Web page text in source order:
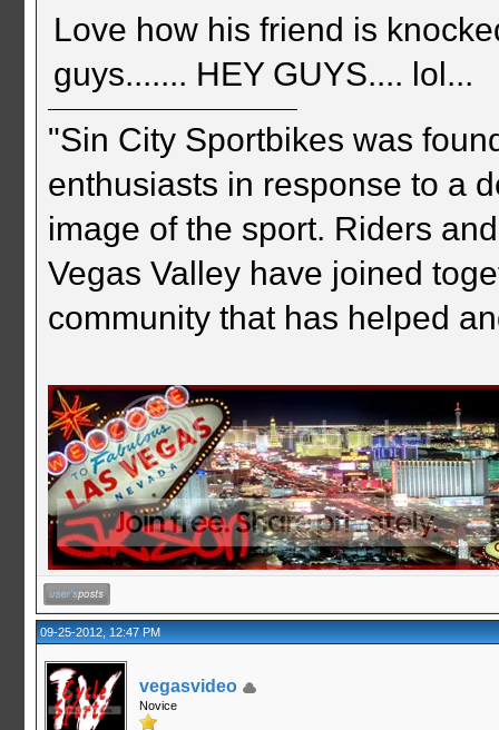
Love how his friend is
guys....... HEY GUYS.... lol...
"Sin City Sportbikes was
enthusiasts in response to a
image of the sport. Riders
Vegas Valley have joined
community that has helped
09-25-2012, 12:47 PM
vegasvideo
Novice